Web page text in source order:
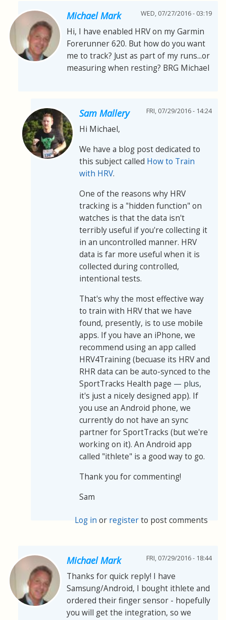
Michael Mark WED, 07/27/2016 - 03:19
Hi, I have enabled HRV on my Garmin
Forerunner 620. But how do you want
me to track? Just as part of my runs...or
measuring when resting? BRG Michael
Sam Mallery FRI, 07/29/2016 - 14:24
Hi Michael,
We have a blog post dedicated to
this subject called How to Train
with HRV.
One of the reasons why HRV
tracking is a "hidden function" on
watches is that the data isn't
terribly useful if you're collecting it
in an uncontrolled manner. HRV
data is far more useful when it is
collected during controlled,
intentional tests.
That's why the most effective way
to train with HRV that we have
found, presently, is to use mobile
apps. If you have an iPhone, we
recommend using an app called
HRV4Training (becuase its HRV and
RHR data can be auto-synced to the
SportTracks Health page — plus,
it's just a nicely designed app). If
you use an Android phone, we
currently do not have an sync
partner for SportTracks (but we're
working on it). An Android app
called "ithlete" is a good way to go.
Thank you for commenting!
Sam
Log in or registerto post comments
Michael Mark FRI, 07/29/2016 - 18:44
Thanks for quick reply! I have
Samsung/Android, I bought ithlete and
ordered their finger sensor - hopefully
you will get the integration, so we